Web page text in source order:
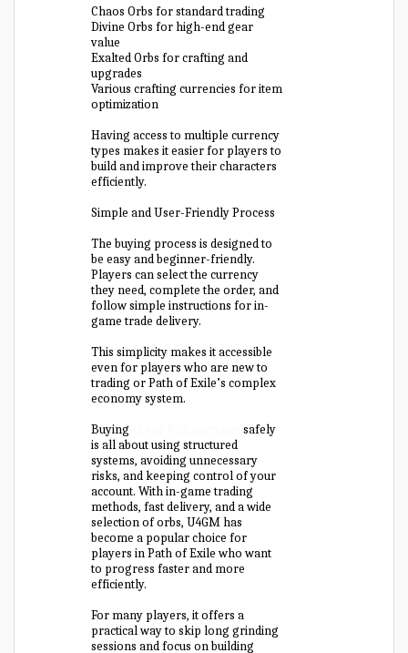
Chaos Orbs for standard trading
Divine Orbs for high-end gear
value
Exalted Orbs for crafting and
upgrades
Various crafting currencies for item
optimization
Having access to multiple currency
types makes it easier for players to
build and improve their characters
efficiently.
Simple and User-Friendly Process
The buying process is designed to
be easy and beginner-friendly.
Players can select the currency
they need, complete the order, and
follow simple instructions for in-
game trade delivery.
This simplicity makes it accessible
even for players who are new to
trading or Path of Exile’s complex
economy system.
Buying
safely
is all about using structured
systems, avoiding unnecessary
risks, and keeping control of your
account. With in-game trading
methods, fast delivery, and a wide
selection of orbs, U4GM has
become a popular choice for
players in Path of Exile who want
to progress faster and more
efficiently.
For many players, it offers a
practical way to skip long grinding
sessions and focus on building